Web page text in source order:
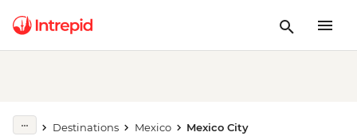
Destinations Mexico Mexico City